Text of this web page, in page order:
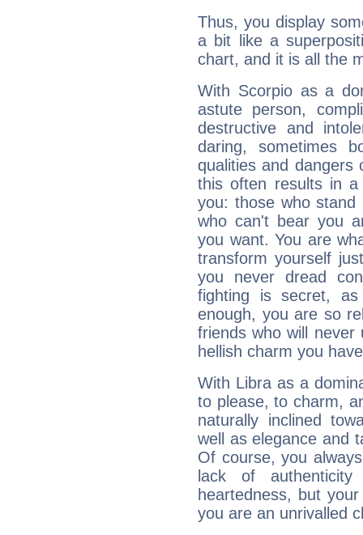
Thus, you display
a bit like a
chart, and it is all the
With Scorpio as a
astute person,
destructive and
daring, sometimes
qualities and dangers
this often results in a
you: those who
who can't bear you
you want. You are
transform yourself
you never dread
fighting is secret,
enough, you are so
friends who will
hellish charm you
With Libra as a
to please, to charm,
naturally inclined
well as elegance and
Of course, you
lack of
heartedness, but
you are an unrivalled